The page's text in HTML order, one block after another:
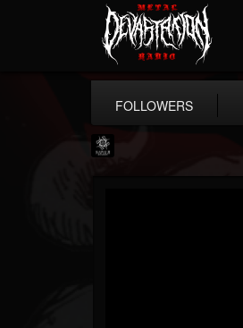
FOLLOWERS